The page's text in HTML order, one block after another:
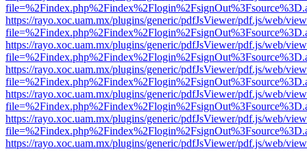
https://rayo.xoc.uam.mx/plugins/generic/pdfJsViewer/pdf.js/web/
https://rayo.xoc.uam.mx/plugins/generic/pdfJsViewer/pdf.js/web/
https://rayo.xoc.uam.mx/plugins/generic/pdfJsViewer/pdf.js/web/
https://rayo.xoc.uam.mx/plugins/generic/pdfJsViewer/pdf.js/web/
https://rayo.xoc.uam.mx/plugins/generic/pdfJsViewer/pdf.js/web/
https://rayo.xoc.uam.mx/plugins/generic/pdfJsViewer/pdf.js/web/